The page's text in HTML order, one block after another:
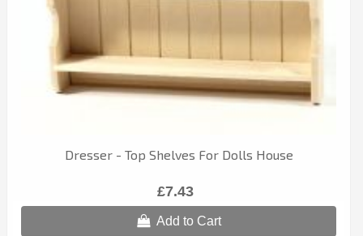
Dresser - Top Shelves For Dolls House
£7.43
Add to Cart